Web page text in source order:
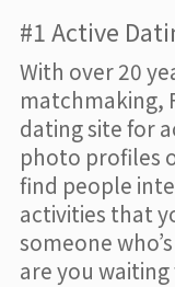
#1 Active
With over 20
matchmaking,
dating site for
photo profiles
find people
activities that
someone
are you waiting